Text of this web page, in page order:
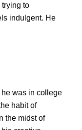
to
indulgent. He
was in college
habit of
the midst of